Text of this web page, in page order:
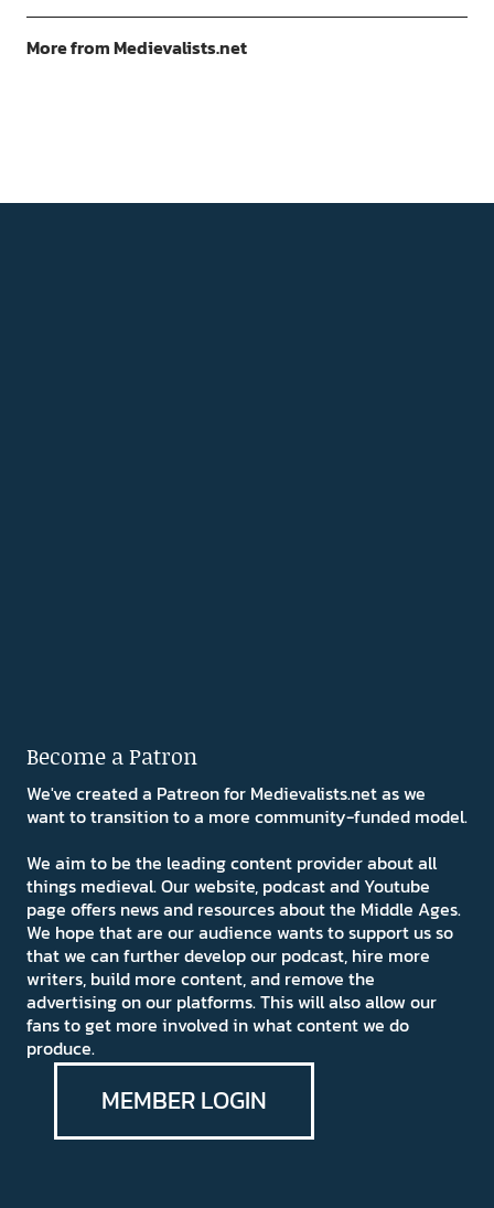
More from Medievalists.net
Become a Patron
We've created a Patreon for Medievalists.net as we
want to transition to a more community-funded model.
We aim to be the leading content provider about all
things medieval. Our website, podcast and Youtube
page offers news and resources about the Middle Ages.
We hope that are our audience wants to support us so
that we can further develop our podcast, hire more
writers, build more content, and remove the
advertising on our platforms. This will also allow our
fans to get more involved in what content we do
produce.
MEMBER LOGIN